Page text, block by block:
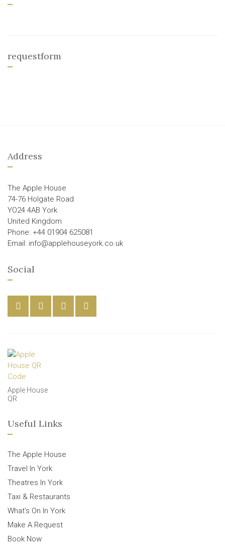
requestform
Address
The Apple House
74-76 Holgate Road
YO24 4AB York
United Kingdom
Phone: +44 01904 625081
Email: info@applehouseyork.co.uk
Social
Apple House
QR
Useful Links
The Apple House
Travel In York
Theatres In York
Taxi & Restaurants
What’s On In York
Make A Request
Book Now